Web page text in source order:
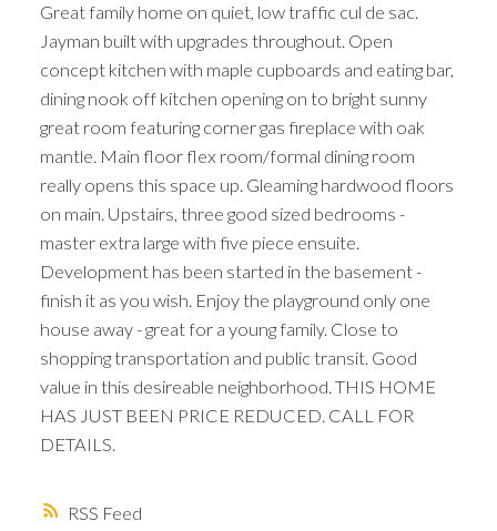
ACTIVE
RSS
Great family home on quiet, low traffic cul de sac.
Jayman built with upgrades throughout. Open
concept kitchen with maple cupboards and eating bar,
dining nook off kitchen opening on to bright sunny
great room featuring corner gas fireplace with oak
mantle. Main floor flex room/formal dining room
really opens this space up. Gleaming hardwood floors
on main. Upstairs, three good sized bedrooms -
master extra large with five piece ensuite.
Development has been started in the basement -
finish it as you wish. Enjoy the playground only one
house away - great for a young family. Close to
shopping transportation and public transit. Good
value in this desireable neighborhood. THIS HOME
HAS JUST BEEN PRICE REDUCED. CALL FOR
DETAILS.